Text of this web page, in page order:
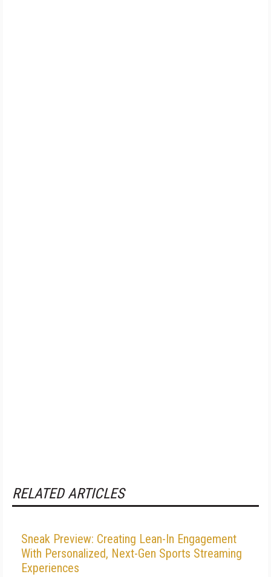
RELATED ARTICLES
Sneak Preview: Creating Lean-In Engagement
With Personalized, Next-Gen Sports Streaming
Experiences